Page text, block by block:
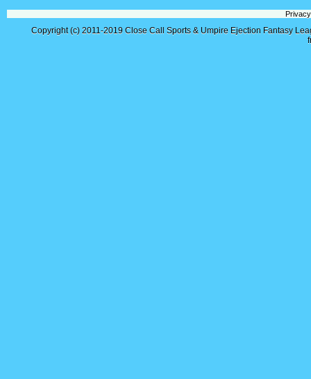
Copyright (c) 2011-2019 Close Call Sports & Umpire Ejection Fantasy